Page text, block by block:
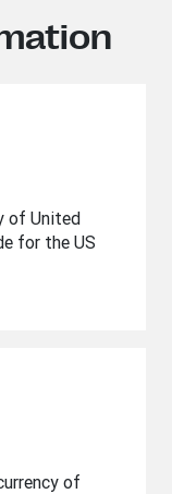
of United
for the US
of